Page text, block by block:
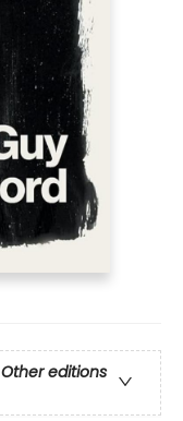
Other editions